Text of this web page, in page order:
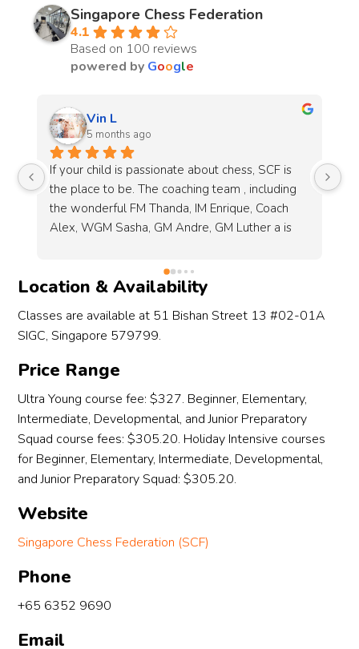
Singapore Chess Federation
4.1
Based on 100 reviews
powered by Google
Melissa Chew
6 months ago
Sessions are enjoyable got my 8 year old 🙂
will recommend !
Location & Availability
Classes are available at 51 Bishan Street 13 #02-01A
SIGC, Singapore 579799.
Price Range
Ultra Young course fee: $327. Beginner, Elementary,
Intermediate, Developmental, and Junior Preparatory
Squad course fees: $305.20. Holiday Intensive courses
for Beginner, Elementary, Intermediate, Developmental,
and Junior Preparatory Squad: $305.20.
Website
Singapore Chess Federation (SCF)
Phone
+65 6352 9690
Email